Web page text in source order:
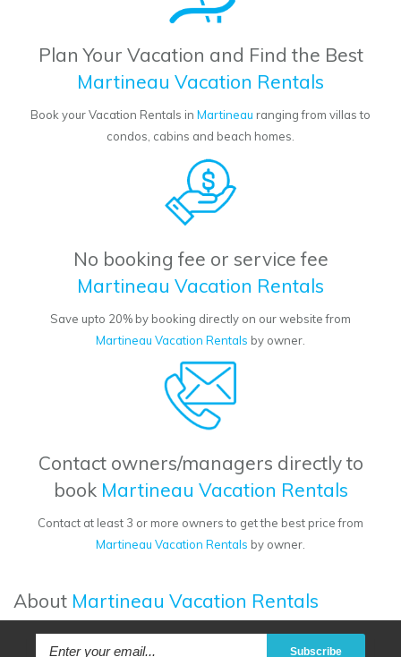
Plan Your Vacation and Find the Best
Martineau Vacation Rentals
Book your Vacation Rentals in Martineau ranging from villas to
condos, cabins and beach homes.
No booking fee or service fee
Martineau Vacation Rentals
Save upto 20% by booking directly on our website from
Martineau Vacation Rentals by owner.
Contact owners/managers directly to
book Martineau Vacation Rentals
Contact at least 3 or more owners to get the best price from
Martineau Vacation Rentals by owner.
About Martineau Vacation Rentals
Subscribe